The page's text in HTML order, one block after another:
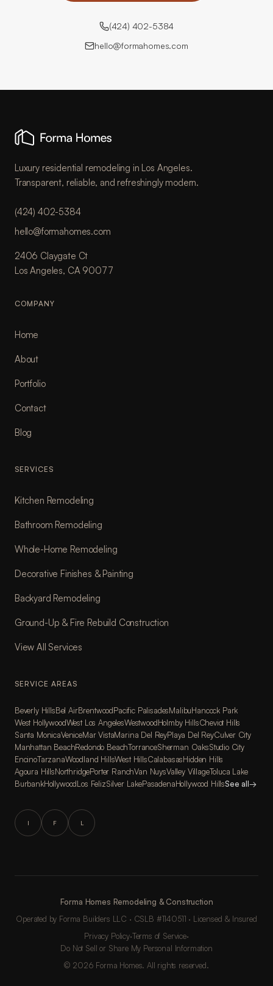
(424) 402-5384
hello@formahomes.com
Luxury residential remodeling in Los Angeles.
Transparent, reliable, and refreshingly modern.
(424) 402-5384
hello@formahomes.com
2406 Claygate Ct
Los Angeles, CA 90077
COMPANY
Home
About
Portfolio
Contact
Blog
SERVICES
Kitchen Remodeling
Bathroom Remodeling
Whole-Home Remodeling
Decorative Finishes & Painting
Backyard Remodeling
Ground-Up & Fire Rebuild Construction
View All Services
SERVICE AREAS
Beverly HillsBel AirBrentwoodPacific PalisadesMalibuHancock Park
West HollywoodWest Los AngelesWestwoodHolmby HillsCheviot Hills
Santa MonicaVeniceMar VistaMarina Del ReyPlaya Del ReyCulver City
Manhattan BeachRedondo BeachTorranceSherman OaksStudio City
EncinoTarzanaWoodland HillsWest HillsCalabasasHidden Hills
Agoura HillsNorthridgePorter RanchVan NuysValley VillageToluca Lake
BurbankHollywoodLos FelizSilver LakePasadenaHollywood HillsSee all→
I F L
Forma Homes Remodeling & Construction
Operated by Forma Builders LLC · CSLB #1140511 · Licensed & Insured
Privacy Policy·Terms of Service·
Do Not Sell or Share My Personal Information
© 2026 Forma Homes. All rights reserved.